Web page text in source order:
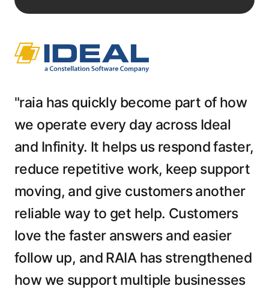
"raia has quickly become part of how
we operate every day across Ideal
and Infinity. It helps us respond faster,
reduce repetitive work, keep support
moving, and give customers another
reliable way to get help. Customers
love the faster answers and easier
follow up, and RAIA has strengthened
how we support multiple businesses